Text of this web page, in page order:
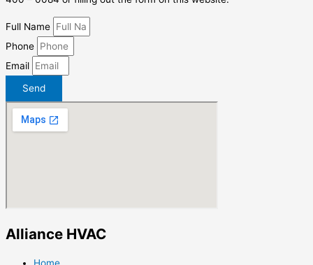
Full Name
Phone
Email
Send
Alliance HVAC
Home